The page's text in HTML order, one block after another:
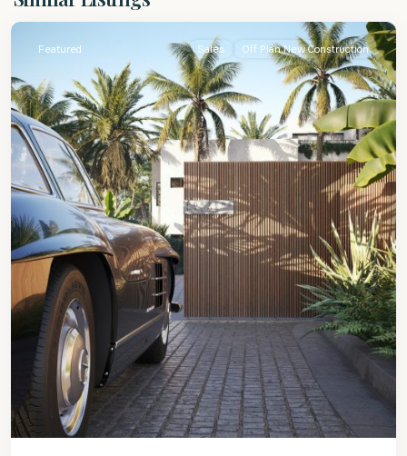
James
Featured Sales Off Plan New Construction